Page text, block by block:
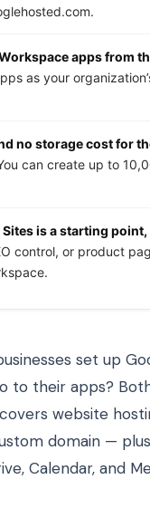
apps from
as your
no storage cost for
can create up to
is a starting
control, or product
set up
to their apps?
website
domain —
Calendar, and